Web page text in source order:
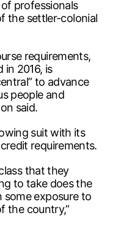
professionals
the settler-colonial
requirements,
2016, is
to advance
people and
said.
suit with its
requirements.
that they
to take does the
exposure to
the country,”